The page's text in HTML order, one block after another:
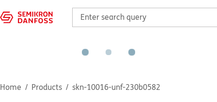
Home Products skn-10016-unf-230b0582